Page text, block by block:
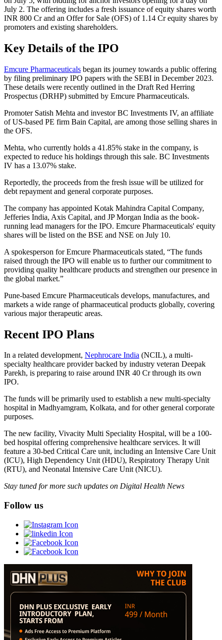
July 2. The offering includes a fresh issuance of equity shares worth
INR 800 Cr and an Offer for Sale (OFS) of 1.14 Cr equity shares by
promoters and existing shareholders.
Key Details of the IPO
Emcure Pharmaceuticals began its journey towards a public offering
by filing preliminary IPO papers with the SEBI in December 2023.
These details were recently outlined in the Draft Red Herring
Prospectus (DRHP) submitted by Emcure Pharmaceuticals.
Promoter Satish Mehta and investor BC Investments IV, an affiliate
of US-based PE firm Bain Capital, are among those selling shares in
the OFS.
Mehta, who currently holds a 41.85% stake in the company, is
expected to reduce his holdings through this sale. BC Investments
IV has a 13.07% stake.
Reportedly, the proceeds from the fresh issue will be utilized for
debt repayment and general corporate purposes.
The company has appointed Kotak Mahindra Capital Company,
Jefferies India, Axis Capital, and JP Morgan India as the book-
running lead managers for the IPO. Emcure Pharmaceuticals' equity
shares will be listed on the BSE and NSE on July 10.
A spokesperson for Emcure Pharmaceuticals stated, “The funds
raised through the IPO will enable us to further our commitment to
providing quality healthcare products and strengthen our presence in
the global market.”
Pune-based Emcure Pharmaceuticals develops, manufactures, and
markets a wide range of pharmaceutical products globally, covering
various major therapeutic areas.
Recent IPO Plans
In a related development, Nephrocare India (NCIL), a multi-
specialty healthcare provider backed by industry veteran Deepak
Parekh, is preparing to raise around INR 40 Cr through its own
IPO.
The funds will be primarily used to establish a new multi-specialty
hospital in Madhyamgram, Kolkata, and for other general corporate
purposes.
The new facility, Vivacity Multi Speciality Hospital, will be a 100-
bed hospital offering comprehensive healthcare services. It will
feature a 30-bed Critical Care unit, including an Intensive Care Unit
(ICU), High Dependency Unit (HDU), Respiratory Therapy Unit
(RTU), and Neonatal Intensive Care Unit (NICU).
Stay tuned for more such updates on Digital Health News
Follow us